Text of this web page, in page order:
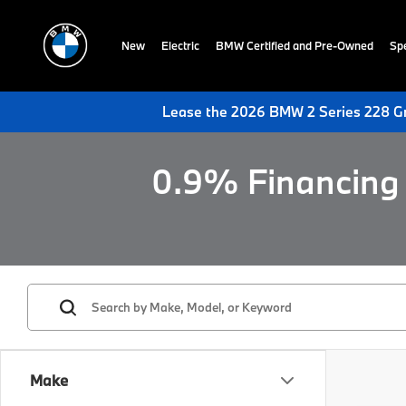
New Electric BMW Certified and Pre-Owned
Lease the 2026 BMW 2 Series 228
0.9% Financing
Make